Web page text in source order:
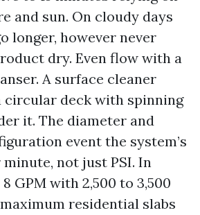
and sun. On cloudy days
longer, however never
dry. Even flow with a
A surface cleaner
circular deck with spinning
it. The diameter and
event the system’s
not just PSI. In
GPM with 2,500 to 3,500
residential slabs